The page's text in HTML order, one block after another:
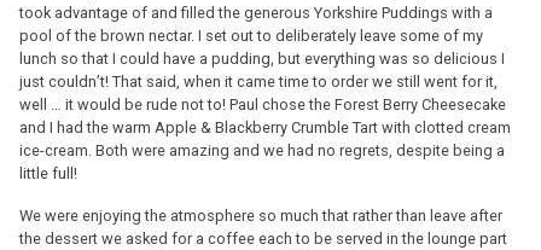
took advantage of and filled the generous Yorkshire Puddings with a
pool of the brown nectar. I set out to deliberately leave some of my
lunch so that I could have a pudding, but everything was so delicious I
just couldn’t! That said, when it came time to order we still went for it,
well … it would be rude not to! Paul chose the Forest Berry Cheesecake
and I had the warm Apple & Blackberry Crumble Tart with clotted cream
ice-cream. Both were amazing and we had no regrets, despite being a
little full!
We were enjoying the atmosphere so much that rather than leave after
the dessert we asked for a coffee each to be served in the lounge part